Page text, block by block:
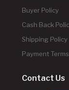
Buyer Policy
Cash Back
Shipping Policy
Payment Terms
Contact Us